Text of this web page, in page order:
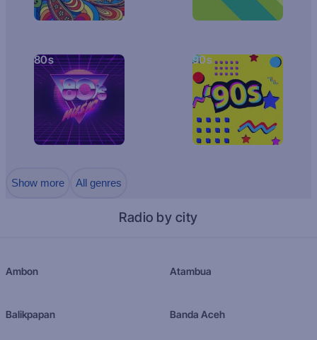
80s 90s
Show more All genres
Radio by city
Ambon Atambua
Balikpapan Banda Aceh